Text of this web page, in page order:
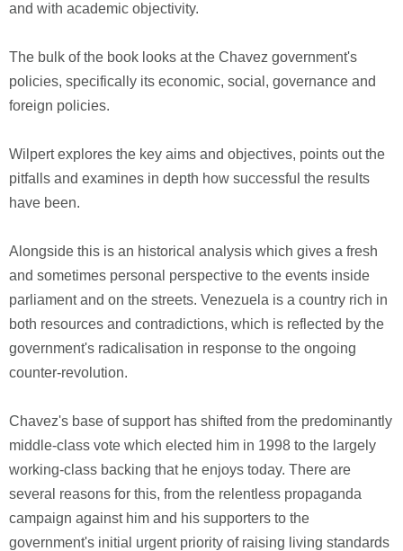
and with academic objectivity.
The bulk of the book looks at the Chavez government's
policies, specifically its economic, social, governance and
foreign policies.
Wilpert explores the key aims and objectives, points out the
pitfalls and examines in depth how successful the results
have been.
Alongside this is an historical analysis which gives a fresh
and sometimes personal perspective to the events inside
parliament and on the streets. Venezuela is a country rich in
both resources and contradictions, which is reflected by the
government's radicalisation in response to the ongoing
counter-revolution.
Chavez's base of support has shifted from the predominantly
middle-class vote which elected him in 1998 to the largely
working-class backing that he enjoys today. There are
several reasons for this, from the relentless propaganda
campaign against him and his supporters to the
government's initial urgent priority of raising living standards